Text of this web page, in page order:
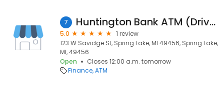
7 Huntington Bank ATM (Drive-Up)
5.0
1 review
123 W Savidge St, Spring Lake, MI 49456, Spring Lake,
MI, 49456
Open
Closes 12:00 a.m. tomorrow
Finance ATM